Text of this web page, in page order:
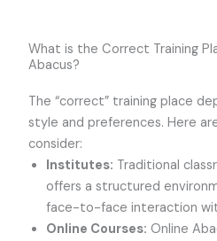
What is the Correct Training
Abacus?
The “correct” training place
style and preferences. Here
consider:
Institutes: Traditional
offers a structured
face-to-face interaction
Online Courses: Online